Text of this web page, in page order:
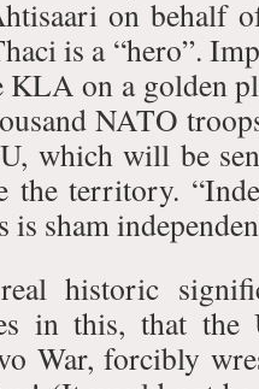
on behalf
is a “hero”.
KLA on a golden
NATO
which will be
the territory.
is sham
historic
in this, that the
War, forcibly